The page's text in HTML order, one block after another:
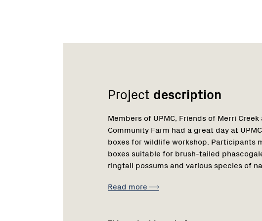
Project description
Members of UPMC, Friends of Merri
Community Farm had a great day at
boxes for wildlife workshop. Participants
boxes suitable for brush-tailed
ringtail possums and various species of
Read more
Network